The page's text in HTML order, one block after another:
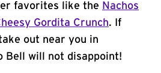
favorites like the Nachos
Gordita Crunch. If
out near you in
Bell will not disappoint!